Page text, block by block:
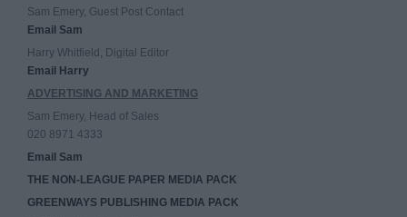
Sam Emery, Guest Post Contact
Email Sam
Harry Whitfield, Digital Editor
Email Harry
ADVERTISING AND MARKETING
Sam Emery, Head of Sales
020 8971 4333
Email Sam
THE NON-LEAGUE PAPER MEDIA PACK
GREENWAYS PUBLISHING MEDIA PACK